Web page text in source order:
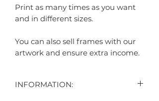
Print as many times as you want
and in different sizes.
You can also sell frames with our
artwork and ensure extra income.
INFORMATION: